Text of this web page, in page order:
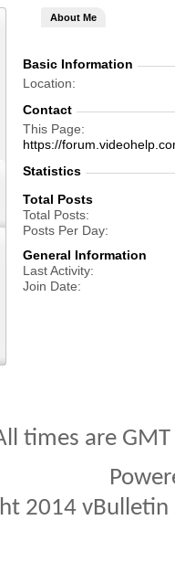
About Me
Basic Information
Location
Contact
This Page
https://
Statistics
Total Posts
Total Posts
Posts Per Day
General Information
Last Activity
Join Date
times are
2014